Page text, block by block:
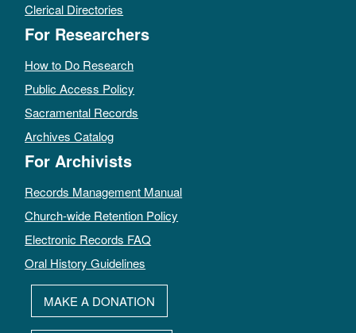
Clerical Directories
For Researchers
How to Do Research
Public Access Policy
Sacramental Records
Archives Catalog
For Archivists
Records Management Manual
Church-wide Retention Policy
Electronic Records FAQ
Oral History Guidelines
MAKE A DONATION